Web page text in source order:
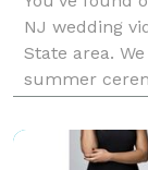
NJ wedding
State area.
summer
Large Italian